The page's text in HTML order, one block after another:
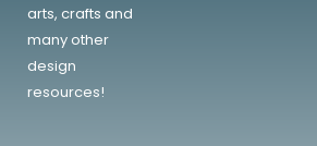
arts, crafts and
many other
design
resources!